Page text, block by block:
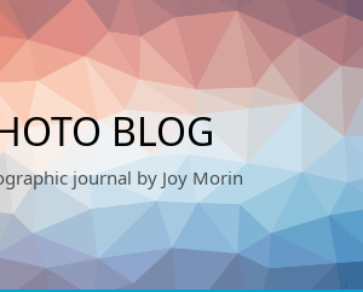
BLOG
journal by Joy Morin